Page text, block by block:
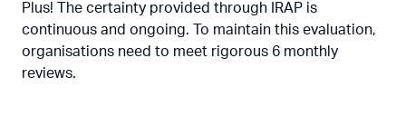
Plus! The certainty provided through IRAP is
continuous and ongoing. To maintain this evaluation,
organisations need to meet rigorous 6 monthly
reviews.